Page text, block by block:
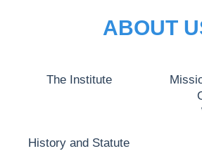
ABOUT
The Institute
History and Statute